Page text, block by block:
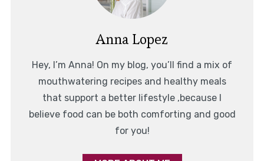
Anna Lopez
Hey, I’m Anna! On my blog, you’ll find a mix of
mouthwatering recipes and healthy meals
that support a better lifestyle ,because I
believe food can be both comforting and good
for you!